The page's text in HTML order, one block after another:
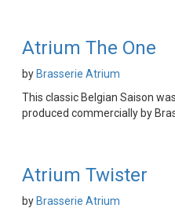
Atrium The One
by Brasserie Atrium
This classic Belgian Saison
produced commercially by
Atrium Twister
by Brasserie Atrium